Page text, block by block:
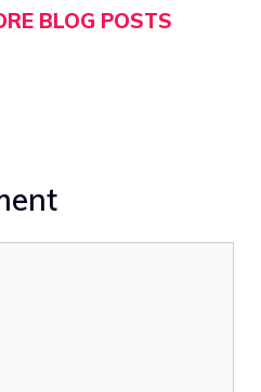
BLOG POSTS